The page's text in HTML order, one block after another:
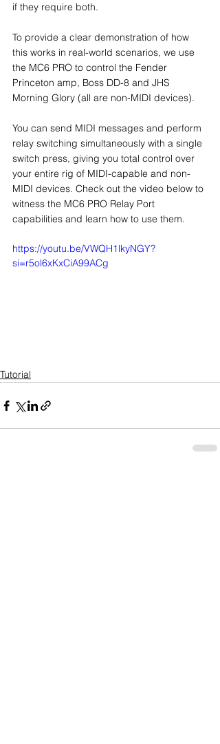
if they require both.
To provide a clear demonstration of how
this works in real-world scenarios, we use
the MC6 PRO to control the Fender
Princeton amp, Boss DD-8 and JHS
Morning Glory (all are non-MIDI devices).
You can send MIDI messages and perform
relay switching simultaneously with a single
switch press, giving you total control over
your entire rig of MIDI-capable and non-
MIDI devices. Check out the video below to
witness the MC6 PRO Relay Port
capabilities and learn how to use them.
https://youtu.be/VWQH1lkyNGY?
si=r5ol6xKxCiA99ACg
Tutorial